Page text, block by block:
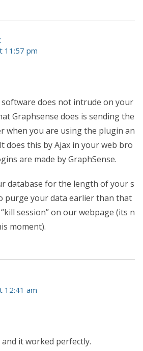
11:57 pm
does not intrude on your
Graphsense does is sending the
when you are using the plugin an
does this by Ajax in your web bro
are made by GraphSense.
database for the length of your s
purge your data earlier than that
session” on our webpage (its n
moment).
12:41 am
it worked perfectly.